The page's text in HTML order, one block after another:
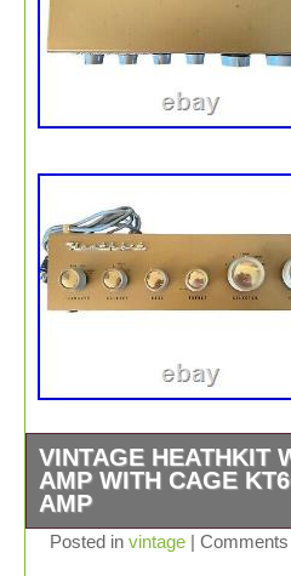
VINTAGE HEATHKIT
AMP WITH CAGE
AMP
This vintage Heathkit W-
Posted in vintage |